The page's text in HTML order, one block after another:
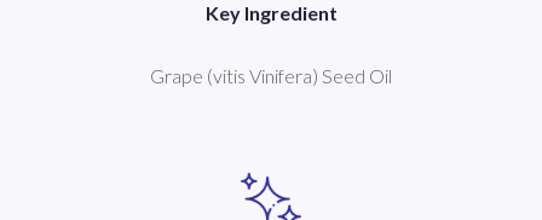
Key Ingredient
Grape (vitis Vinifera) Seed Oil